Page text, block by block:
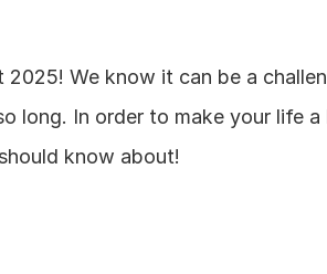
2025! We know it can be a
long. In order to make your life
know about!